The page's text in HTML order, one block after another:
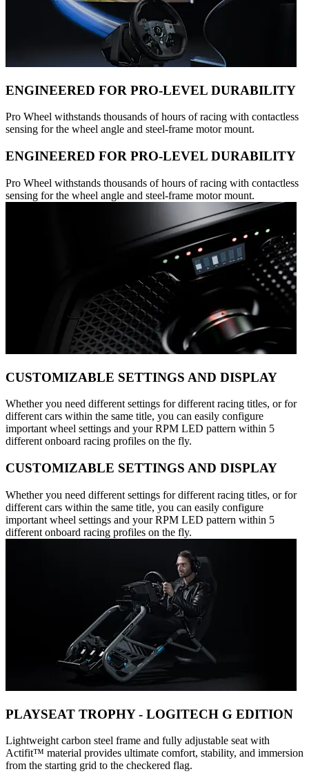
ENGINEERED FOR PRO-LEVEL DURABILITY
Pro Wheel withstands thousands of hours of racing with contactless
sensing for the wheel angle and steel-frame motor mount.
ENGINEERED FOR PRO-LEVEL DURABILITY
Pro Wheel withstands thousands of hours of racing with contactless
sensing for the wheel angle and steel-frame motor mount.
CUSTOMIZABLE SETTINGS AND DISPLAY
Whether you need different settings for different racing titles, or for
different cars within the same title, you can easily configure
important wheel settings and your RPM LED pattern within 5
different onboard racing profiles on the fly.
CUSTOMIZABLE SETTINGS AND DISPLAY
Whether you need different settings for different racing titles, or for
different cars within the same title, you can easily configure
important wheel settings and your RPM LED pattern within 5
different onboard racing profiles on the fly.
PLAYSEAT TROPHY - LOGITECH G EDITION
Lightweight carbon steel frame and fully adjustable seat with
Actifit™️ material provides ultimate comfort, stability, and immersion
from the starting grid to the checkered flag.